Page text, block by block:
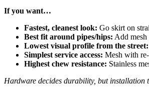
If you want…
Fastest, cleanest look: Go skirt on
Best fit around pipes/hips: Add mesh
Lowest visual profile from the street:
Simplest service access: Mesh with
Highest chew resistance: Stainless
Hardware decides durability, but installation